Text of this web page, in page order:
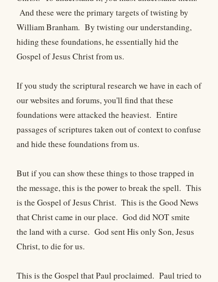
And these were the primary targets of twisting by
William Branham. By twisting our understanding,
hiding these foundations, he essentially hid the
Gospel of Jesus Christ from us.
If you study the scriptural research we have in each of
our websites and forums, you'll find that these
foundations were attacked the heaviest. Entire
passages of scriptures taken out of context to confuse
and hide these foundations from us.
But if you can show these things to those trapped in
the message, this is the power to break the spell. This
is the Gospel of Jesus Christ. This is the Good News
that Christ came in our place. God did NOT smite
the land with a curse. God sent His only Son, Jesus
Christ, to die for us.
This is the Gospel that Paul proclaimed. Paul tried to